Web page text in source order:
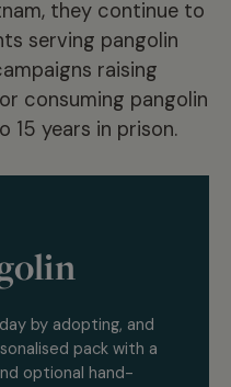
they continue to
serving pangolin
raising
consuming pangolin
15 years in prison.
by adopting, and
pack with a
optional hand-